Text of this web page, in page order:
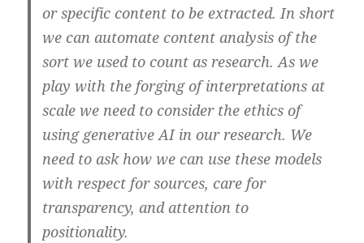
or specific content to be extracted. In short
we can automate content analysis of the
sort we used to count as research. As we
play with the forging of interpretations at
scale we need to consider the ethics of
using generative AI in our research. We
need to ask how we can use these models
with respect for sources, care for
transparency, and attention to
positionality.